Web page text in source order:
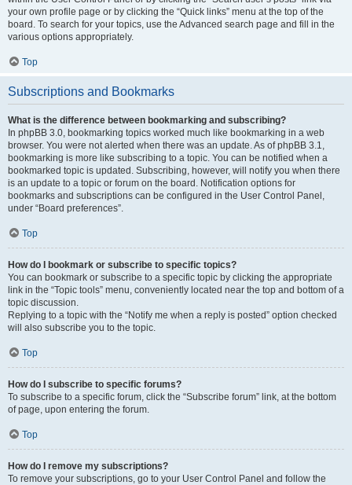
your own profile page or by clicking the “Quick links” menu at the top of the
board. To search for your topics, use the Advanced search page and fill in the
various options appropriately.
Top
Subscriptions and Bookmarks
What is the difference between bookmarking and subscribing?
In phpBB 3.0, bookmarking topics worked much like bookmarking in a web
browser. You were not alerted when there was an update. As of phpBB 3.1,
bookmarking is more like subscribing to a topic. You can be notified when a
bookmarked topic is updated. Subscribing, however, will notify you when there
is an update to a topic or forum on the board. Notification options for
bookmarks and subscriptions can be configured in the User Control Panel,
under “Board preferences”.
Top
How do I bookmark or subscribe to specific topics?
You can bookmark or subscribe to a specific topic by clicking the appropriate
link in the “Topic tools” menu, conveniently located near the top and bottom of a
topic discussion.
Replying to a topic with the “Notify me when a reply is posted” option checked
will also subscribe you to the topic.
Top
How do I subscribe to specific forums?
To subscribe to a specific forum, click the “Subscribe forum” link, at the bottom
of page, upon entering the forum.
Top
How do I remove my subscriptions?
To remove your subscriptions, go to your User Control Panel and follow the